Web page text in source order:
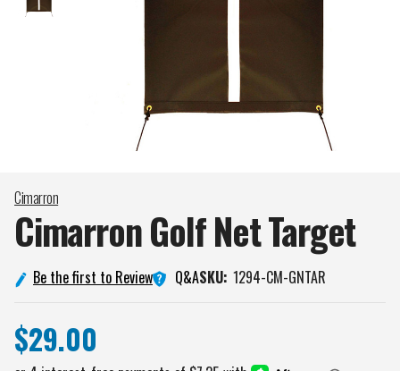
Cimarron
Cimarron Golf NetTarget
Be the first to Review Q&ASKU: 1294-CM-GNTAR
$29.00